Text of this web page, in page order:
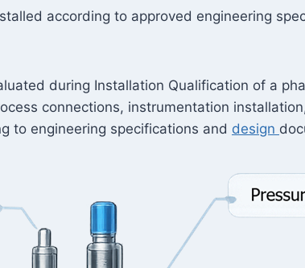
according to approved engineering
during Installation Qualification of a
connections, instrumentation
to engineering specifications and design